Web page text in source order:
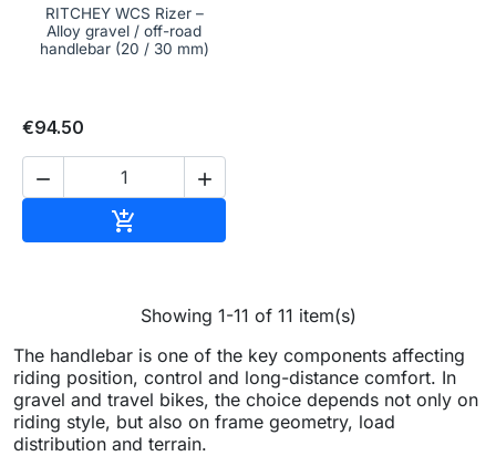
RITCHEY WCS Rizer –
Alloy gravel / off-road
handlebar (20 / 30 mm)
€94.50
 

Showing 1-11 of 11 item(s)
The handlebar is one of the key components affecting
riding position, control and long-distance comfort. In
gravel and travel bikes, the choice depends not only on
riding style, but also on frame geometry, load
distribution and terrain.